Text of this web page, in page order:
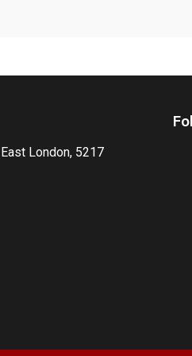
London, 5217